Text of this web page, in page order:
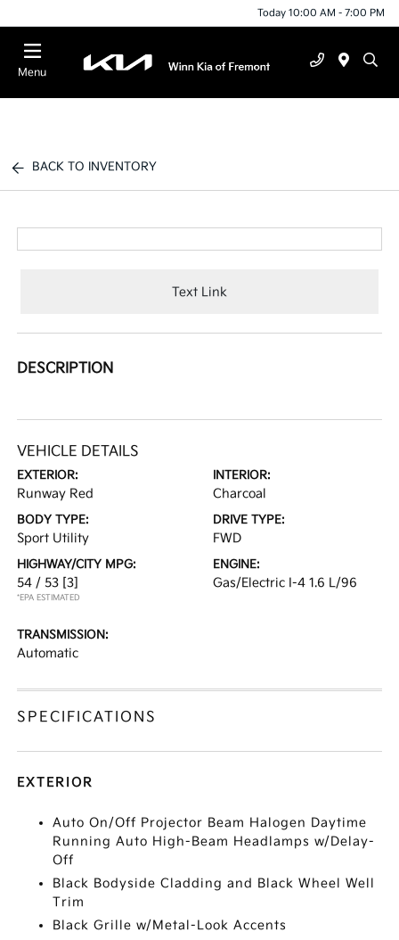
Today 10:00 AM - 7:00 PM
Menu
BACK TO INVENTORY
Text Link
DESCRIPTION
VEHICLE DETAILS
EXTERIOR:
Runway Red
INTERIOR:
Charcoal
BODY TYPE:
Sport Utility
DRIVE TYPE:
FWD
HIGHWAY/CITY MPG:
54 / 53 [3]
*EPA ESTIMATED
ENGINE:
Gas/Electric I-4 1.6 L/96
TRANSMISSION:
Automatic
SPECIFICATIONS
EXTERIOR
Auto On/Off Projector Beam Halogen Daytime
Running Auto High-Beam Headlamps w/Delay-
Off
Black Bodyside Cladding and Black Wheel Well
Trim
Black Grille w/Metal-Look Accents